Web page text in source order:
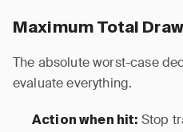
Maximum Total
The absolute worst-case
evaluate everything.
Action when hit: Stop